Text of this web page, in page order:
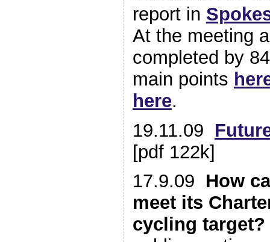
report in
At the meeting
completed by
main points
here.
19.11.09
[pdf 122k]
17.9.09 How
meet its
cycling target?